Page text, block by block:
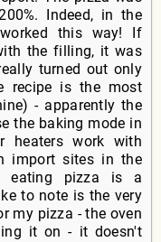
Indeed, in the
this way! If
the filling, it was
turned out only
recipe is the most
- apparently the
the baking mode in
heaters work with
import sites in the
eating pizza is a
to note is the very
my pizza - the oven
it on - it doesn't